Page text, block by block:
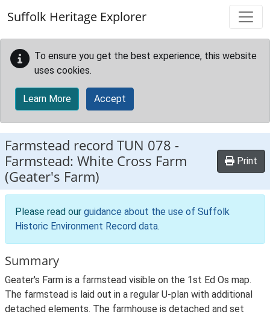
Suffolk Heritage Explorer
To ensure you get the best experience, this website
uses cookies.
Learn More Accept
Farmstead record TUN 078 -
Farmstead: White Cross Farm
(Geater's Farm)
Print
Please read our guidance about the use of Suffolk
Historic Environment Record data.
Summary
Geater's Farm is a farmstead visible on the 1st Ed Os map.
The farmstead is laid out in a regular U-plan with additional
detached elements. The farmhouse is detached and set